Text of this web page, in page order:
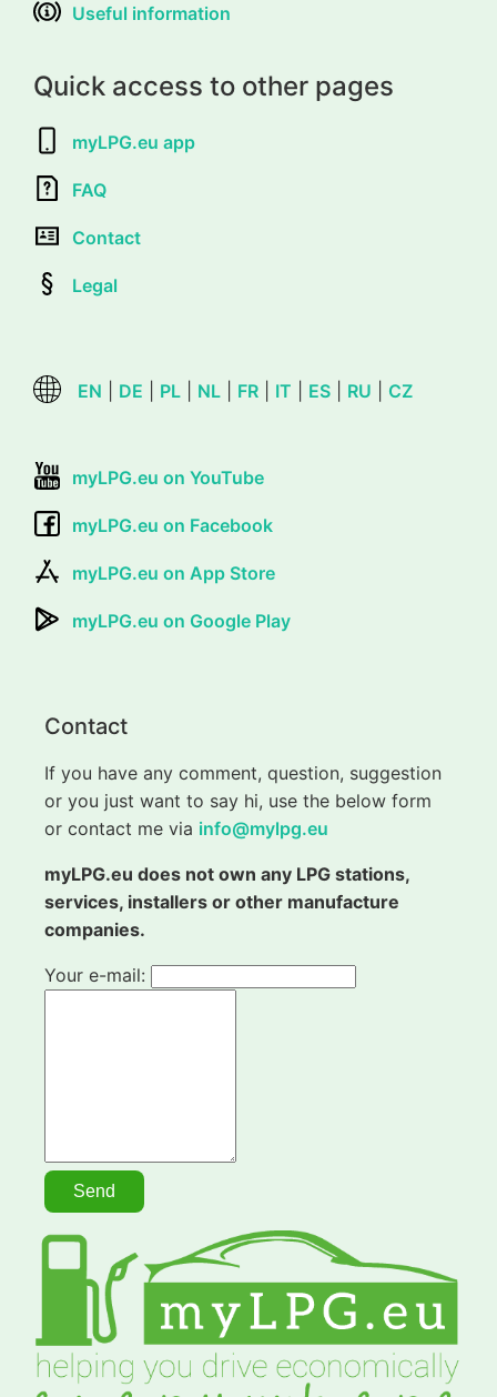
Useful information
Quick access to other pages
myLPG.eu app
FAQ
Contact
Legal
EN DE PL NL FR IT ES RU CZ
myLPG.eu on YouTube
myLPG.eu on Facebook
myLPG.eu on App Store
myLPG.eu on Google Play
Contact
If you have any comment, question, suggestion
or you just want to say hi, use the below form
or contact me via info@mylpg.eu
myLPG.eu does not own any LPG stations,
services, installers or other manufacture
companies.
Your e-mail: